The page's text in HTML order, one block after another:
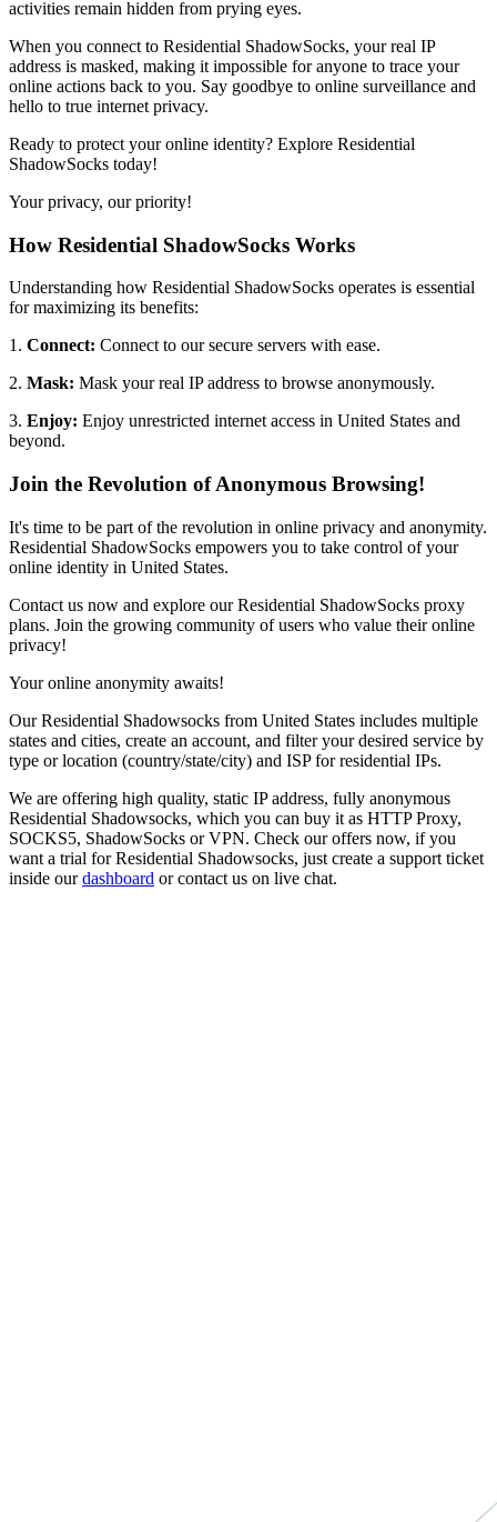
activities remain hidden from prying eyes.
When you connect to Residential ShadowSocks, your real IP
address is masked, making it impossible for anyone to trace your
online actions back to you. Say goodbye to online surveillance and
hello to true internet privacy.
Ready to protect your online identity? Explore Residential
ShadowSocks today!
Your privacy, our priority!
How Residential ShadowSocks Works
Understanding how Residential ShadowSocks operates is essential
for maximizing its benefits:
1. Connect: Connect to our secure servers with ease.
2. Mask: Mask your real IP address to browse anonymously.
3. Enjoy: Enjoy unrestricted internet access in United States and
beyond.
Join the Revolution of Anonymous Browsing!
It's time to be part of the revolution in online privacy and anonymity.
Residential ShadowSocks empowers you to take control of your
online identity in United States.
Contact us now and explore our Residential ShadowSocks proxy
plans. Join the growing community of users who value their online
privacy!
Your online anonymity awaits!
OurResidential Shadowsocks from United States includes multiple
states and cities, create an account, and filter your desired service by
type or location (country/state/city) and ISP for residential IPs.
We are offering high quality, static IP address, fully anonymous
Residential Shadowsocks, which you can buy it as HTTP Proxy,
SOCKS5, ShadowSocks or VPN. Check our offers now, if you
want a trial forResidential Shadowsocks, just create a support ticket
inside our dashboard or contact us on live chat.